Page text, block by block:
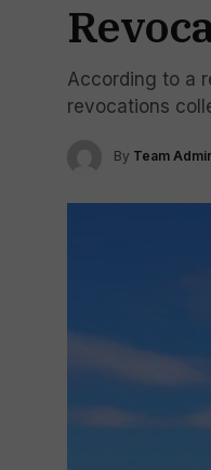
According to a
revocations
By Team